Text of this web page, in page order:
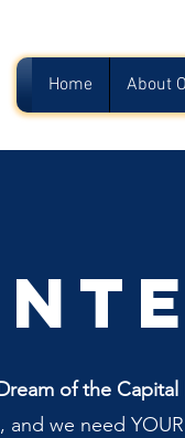
Home About
of the
and we need